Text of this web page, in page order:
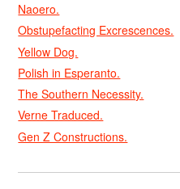
Naoero.
Obstupefacting Excrescences.
Yellow Dog.
Polish in Esperanto.
The Southern Necessity.
Verne Traduced.
Gen Z Constructions.